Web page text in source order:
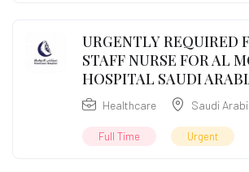
URGENTLY REQUIRED
STAFF NURSE FOR AL
HOSPITAL SAUDI
Healthcare Saudi
Full Time Urgent